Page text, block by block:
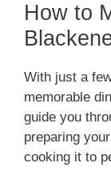
How to
With just a
memorable
guide you
preparing
cooking it to